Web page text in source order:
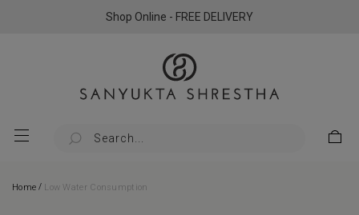
Shop Online - FREE DELIVERY
Home / Low Water Consumption